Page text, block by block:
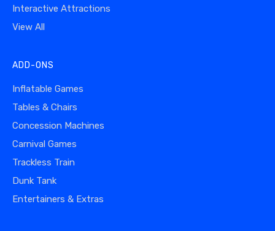
Interactive Attractions
View All
ADD-ONS
Inflatable Games
Tables & Chairs
Concession Machines
Carnival Games
Trackless Train
Dunk Tank
Entertainers & Extras